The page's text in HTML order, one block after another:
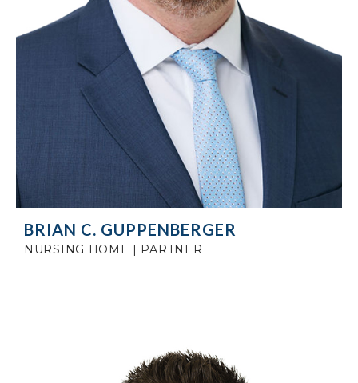
BRIAN C. GUPPENBERGER
NURSING HOME | PARTNER